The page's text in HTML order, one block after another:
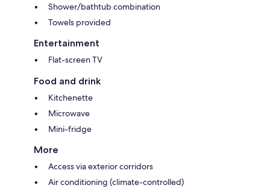
Shower/bathtub combination
Towels provided
Entertainment
Flat-screen TV
Food and drink
Kitchenette
Microwave
Mini-fridge
More
Access via exterior corridors
Air conditioning (climate-controlled)